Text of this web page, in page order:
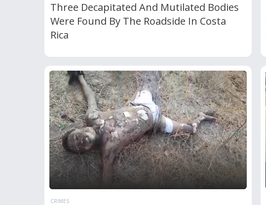
Three Decapitated And Mutilated Bodies
Were Found By The Roadside In Costa
Rica
CRIMES